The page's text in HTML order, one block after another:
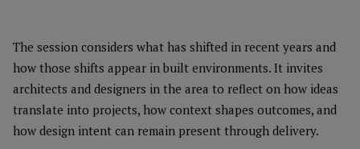
The session considers what has shifted in recent years and
how those shifts appear in built environments. It invites
architects and designers in the area to reflect on how ideas
translate into projects, how context shapes outcomes, and
how design intent can remain present through delivery.